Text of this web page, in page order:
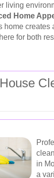
living
Home
home creates
for both
in
a